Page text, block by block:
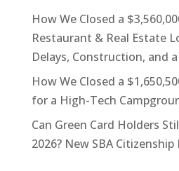
How We Closed a
Restaurant & Real Estate
Delays, Construction, and
How We Closed a
for a High-Tech
Can Green Card Holders
2026? New SBA Citizenship